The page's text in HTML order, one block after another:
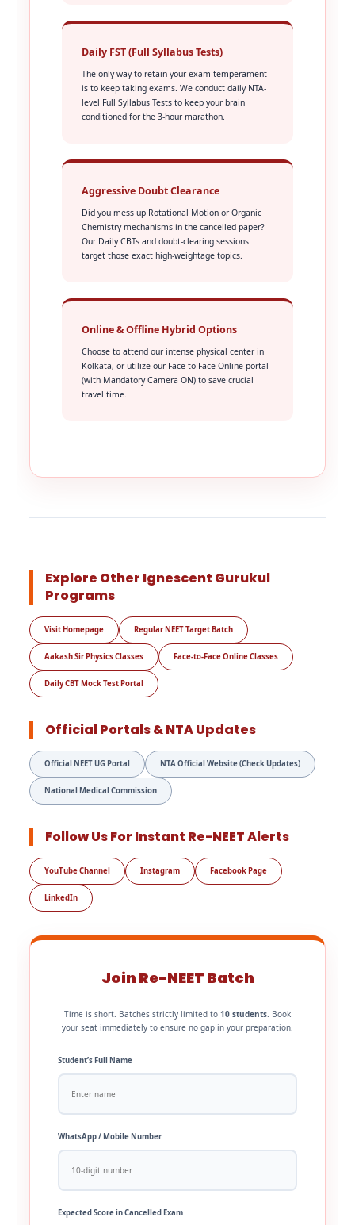
Daily FST (Full Syllabus Tests)
The only way to retain your exam temperament
is to keep taking exams. We conduct daily NTA-
level Full Syllabus Tests to keep your brain
conditioned for the 3-hour marathon.
Aggressive Doubt Clearance
Did you mess up Rotational Motion or Organic
Chemistry mechanisms in the cancelled paper?
Our Daily CBTs and doubt-clearing sessions
target those exact high-weightage topics.
Online & Offline Hybrid Options
Choose to attend our intense physical center in
Kolkata, or utilize our Face-to-Face Online portal
(with Mandatory Camera ON) to save crucial
travel time.
Explore Other Ignescent Gurukul
Programs
Visit Homepage Regular NEET Target Batch
Aakash Sir Physics Classes Face-to-Face Online Classes
Daily CBT Mock Test Portal
Official Portals & NTA Updates
Official NEET UG Portal NTA Official Website (Check Updates)
National Medical Commission
Follow Us For Instant Re-NEET Alerts
YouTube Channel Instagram Facebook Page
LinkedIn
Join Re-NEET Batch
Time is short. Batches strictly limited to 10 students. Book
your seat immediately to ensure no gap in your preparation.
Student’s Full Name
WhatsApp / Mobile Number
Expected Score in Cancelled Exam